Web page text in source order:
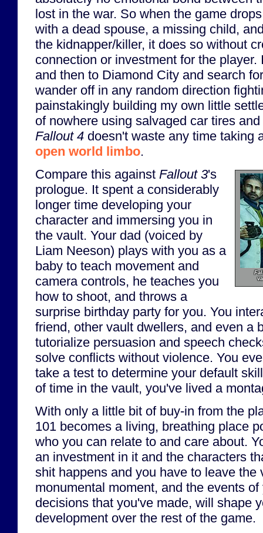
lost in the war. So when the game
with a dead spouse, a missing child,
the kidnapper/killer, it does so without
connection or investment for the
and then to Diamond City and search
wander off in any random direction
painstakingly building my own little
of nowhere using salvaged car tires
Fallout 4 doesn't waste any time taking
open world limbo.
Compare this against Fallout 3's
prologue. It spent a considerably
longer time developing your
character and immersing you in
the vault. Your dad (voiced by
Liam Neeson) plays with you as a
baby to teach movement and
camera controls, he teaches you
how to shoot, and throws a
surprise birthday party for you. You
friend, other vault dwellers, and even a
tutorialize persuasion and speech
solve conflicts without violence. You
take a test to determine your default
of time in the vault, you've lived a
With only a little bit of buy-in from the
101 becomes a living, breathing place
who you can relate to and care about.
an investment in it and the characters
shit happens and you have to leave the
monumental moment, and the events
decisions that you've made, will shape
development over the rest of the game.